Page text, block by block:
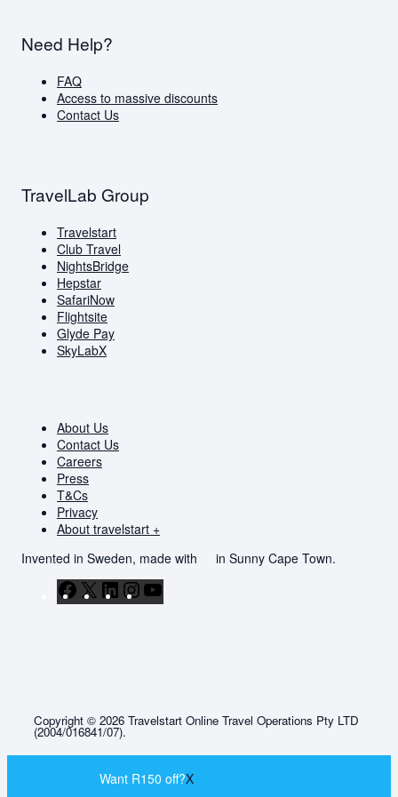
Need Help?
FAQ
Access to massive discounts
Contact Us
TravelLab Group
Travelstart
Club Travel
NightsBridge
Hepstar
SafariNow
Flightsite
Glyde Pay
SkyLabX
About Us
Contact Us
Careers
Press
T&Cs
Privacy
About travelstart +
Invented in Sweden, made with
in Sunny Cape Town.
Facebook
X LinkedInInstagram
Copyright © 2026 Travelstart Online Travel Operations Pty LTD
(2004/016841/07).
Want R150 off?X